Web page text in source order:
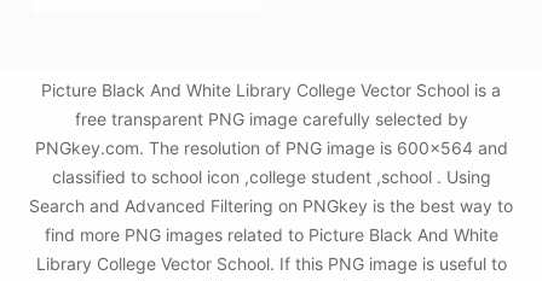
Picture Black And White Library College Vector School is a
free transparent PNG image carefully selected by
PNGkey.com. The resolution of PNG image is 600x564 and
classified to school icon ,college student ,school . Using
Search and Advanced Filtering on PNGkey is the best way to
find more PNG images related to Picture Black And White
Library College Vector School. If this PNG image is useful to